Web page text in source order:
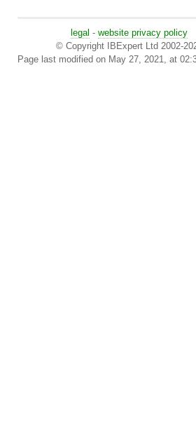
legal - website privacy policy
© Copyright IBExpert Ltd 2002-
Page last modified on May 27, 2021, at